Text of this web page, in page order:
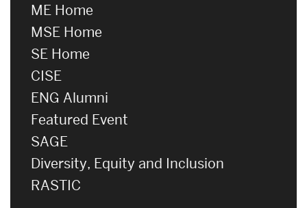
ME Home
MSE Home
SE Home
CISE
ENG Alumni
Featured Event
SAGE
Diversity, Equity and Inclusion
RASTIC